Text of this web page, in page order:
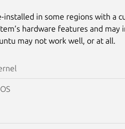
installed in some regions with a
hardware features and
may not work well, or at all.